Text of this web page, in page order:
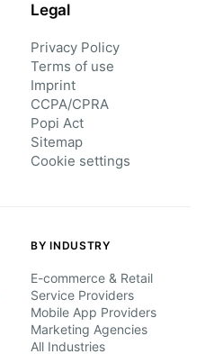
Legal
Privacy Policy
Terms of use
Imprint
CCPA/CPRA
Popi Act
Sitemap
Cookie settings
BY INDUSTRY
E-commerce & Retail
Service Providers
Mobile App Providers
Marketing Agencies
All Industries